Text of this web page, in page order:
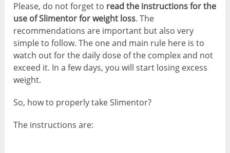
Please, do not forget to read the instructions for the
use of Slimentor for weight loss. The
recommendations are important but also very
simple to follow. The one and main rule here is to
watch out for the daily dose of the complex and not
exceed it. In a few days, you will start losing excess
weight.
So, how to properly take Slimentor?
The instructions are: